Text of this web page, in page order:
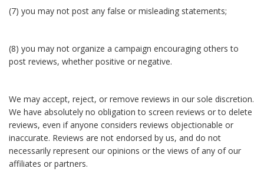
(7) you may not post any false or misleading statements;
(8) you may not organize a campaign encouraging others to
post reviews, whether positive or negative.
We may accept, reject, or remove reviews in our sole discretion.
We have absolutely no obligation to screen reviews or to delete
reviews, even if anyone considers reviews objectionable or
inaccurate. Reviews are not endorsed by us, and do not
necessarily represent our opinions or the views of any of our
affiliates or partners.